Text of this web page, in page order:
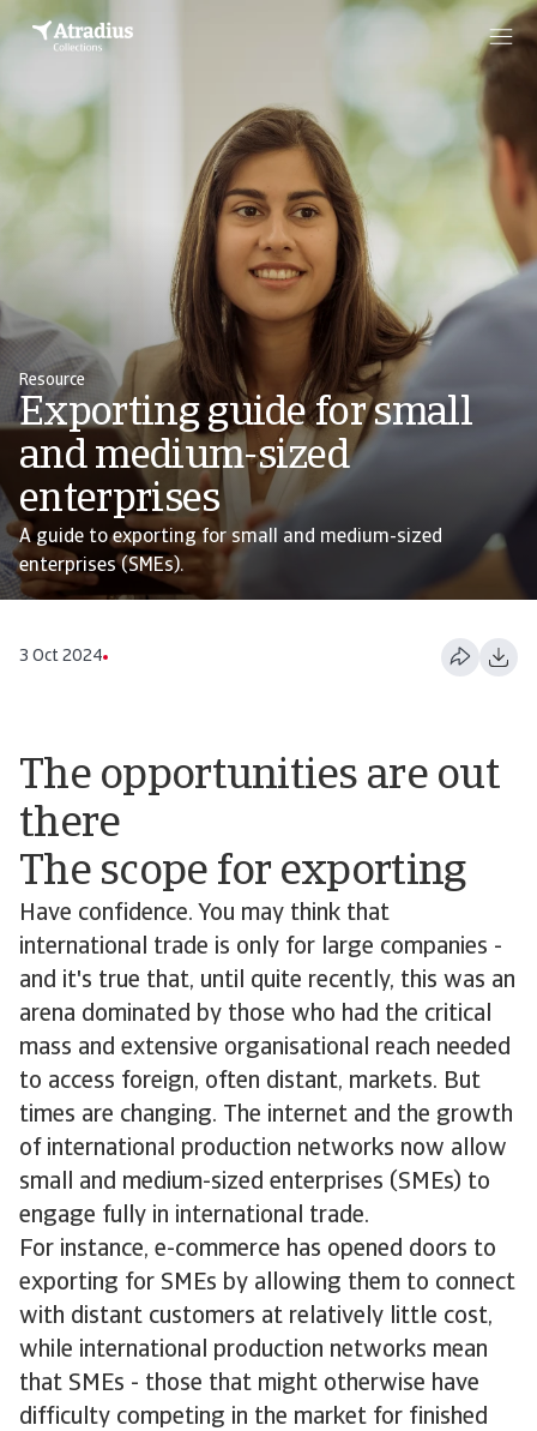
Resource
Exporting guide for small
and medium-sized
enterprises
A guide to exporting for small and medium-sized
enterprises (SMEs).
3 Oct 2024
The opportunities are out
there
The scope for exporting
Have confidence. You may think that
international trade is only for large companies -
and it's true that, until quite recently, this was an
arena dominated by those who had the critical
mass and extensive organisational reach needed
to access foreign, often distant, markets. But
times are changing. The internet and the growth
of international production networks now allow
small and medium-sized enterprises (SMEs) to
engage fully in international trade.
For instance, e-commerce has opened doors to
exporting for SMEs by allowing them to connect
with distant customers at relatively little cost,
while international production networks mean
that SMEs - those that might otherwise have
difficulty competing in the market for finished